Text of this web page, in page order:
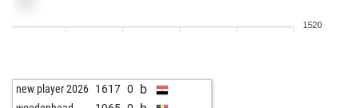
b
biondie 1659 0 w
1520
new player 2026 1617 0 b